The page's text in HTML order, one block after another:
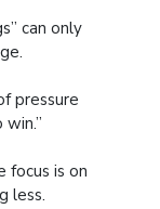
can only
pressure
focus is on
less.